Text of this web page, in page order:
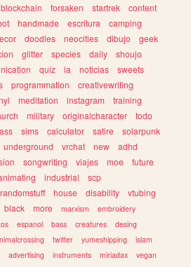
blockchain forsaken startrek
content
handmade escritura
camping
doodles neocities dibujo
geek
glitter species daily
shoujo
quiz ia noticias
sweets
programmation
creativewriting
meditation instagram
training
military originalcharacter
todo
sims calculator satire
solarpunk
underground vrchat new
adhd
songwriting viajes moe
future
industrial
scp
randomstuff house disability
vtubing
black more marxism
embroidery
espanol bass creatures
desing
twitter yumeshipping
islam
advertising instruments miriadax
vegan